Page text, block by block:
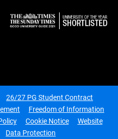
26/27 PG Student Contract
Freedom of Information
Cookie Notice
Website
Data Protection